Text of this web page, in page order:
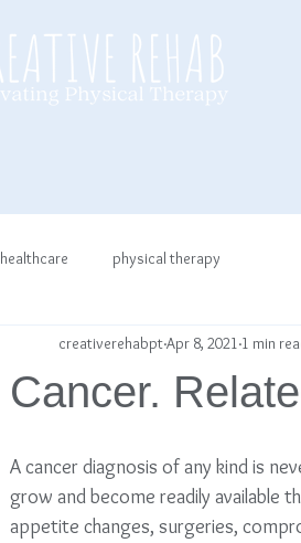
healthcare physical therapy
Cancer.
creativerehabptApr 8, 2021 1 min
A cancer diagnosis of any kind is
grow and become readily available
appetite changes, surgeries,